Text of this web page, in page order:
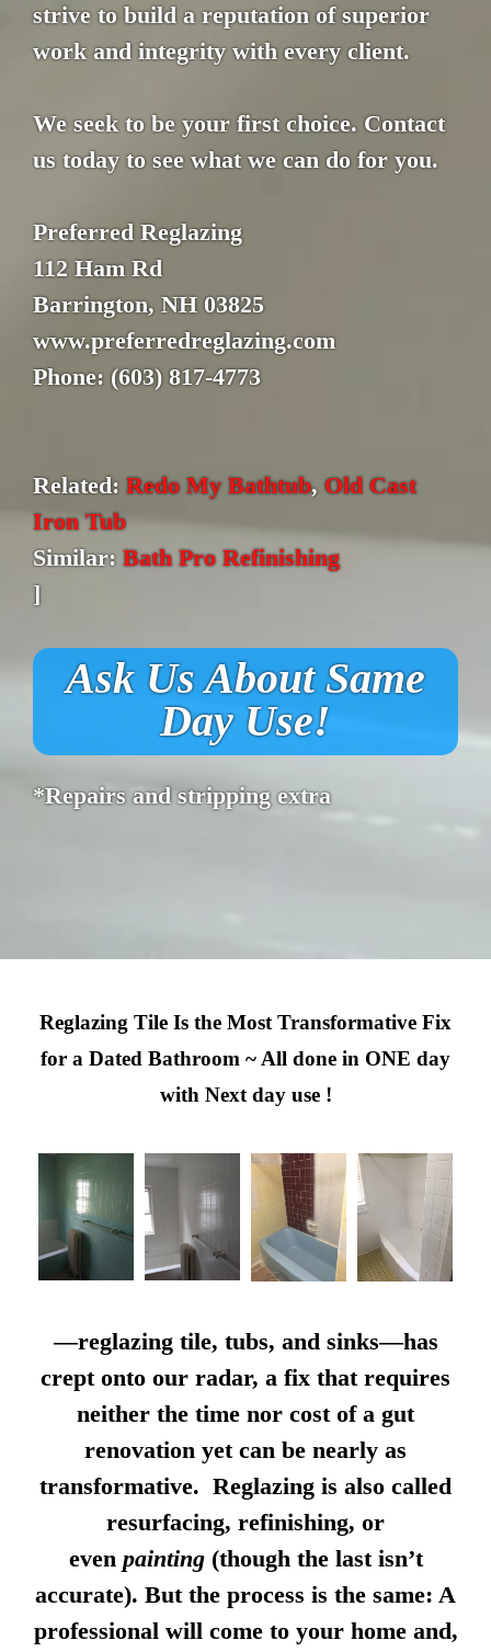
strive to build a reputation of superior
work and integrity with every client.
We seek to be your first choice. Contact
us today to see what we can do for you.
Preferred Reglazing
112 Ham Rd
Barrington, NH 03825
www.preferredreglazing.com
Phone: (603) 817-4773
Related: Redo My Bathtub, Old Cast
Iron Tub
Similar: Bath Pro Refinishing
]
Ask Us About Same
Day Use!
*Repairs and stripping extra
Reglazing Tile Is the Most Transformative Fix
for a Dated Bathroom ~ All done in ONE day
with Next day use !
—reglazing tile, tubs, and sinks—has
crept onto our radar, a fix that requires
neither the time nor cost of a gut
renovation yet can be nearly as
transformative. Reglazing is also called
resurfacing, refinishing, or
even painting(though the last isn’t
accurate). But the process is the same: A
professional will come to your home and,